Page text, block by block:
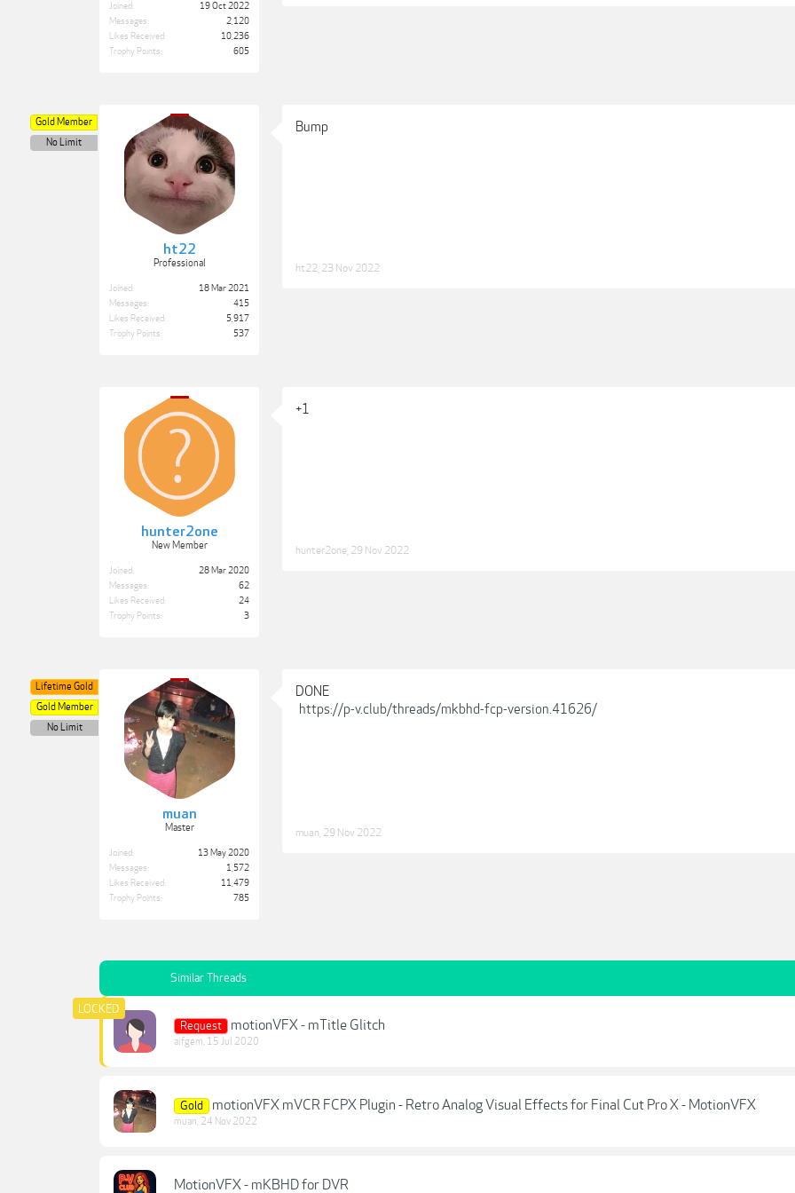
Joined:
19 Oct 2022
Messages:
2,120
Likes Received:
10,236
Trophy Points:
605
ht22
Professional
Gold Member
No Limit
Joined:
18 Mar 2021
Messages:
415
Likes Received:
5,917
Trophy Points:
537
Bump
ht22 23 Nov 2022
hunter2one
New Member
Joined:
28 Mar 2020
Messages:
62
Likes Received:
24
Trophy Points:
3
+1
hunter2one 29 Nov 2022
muan
Master
Lifetime Gold
Gold Member
No Limit
Joined:
13 May 2020
Messages:
1,572
Likes Received:
11,479
Trophy Points:
785
DONE
https://p-v.club/threads/mkbhd-fcp-version.41626/
muan 29 Nov 2022
Similar Threads
Request motionVFX - mTitle Glitch
aifgem, 15 Jul 2020
Gold motionVFX mVCR FCPX Plugin - Retro Analog Visual Effects for Final Cut Pro X - MotionVFX
muan, 24 Nov 2022
MotionVFX - mKBHD for DVR